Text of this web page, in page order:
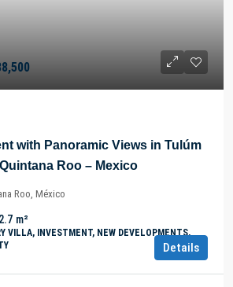
with Panoramic Views in Tulúm
Roo – Mexico
Roo, México
m²
VILLA, INVESTMENT, NEW DEVELOPMENTS,
Details